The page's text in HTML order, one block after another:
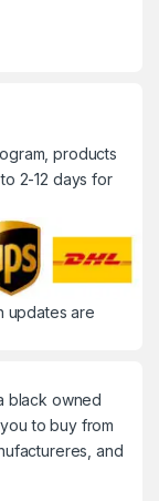
products
2-12 days for
updates are
black owned
to buy from
and